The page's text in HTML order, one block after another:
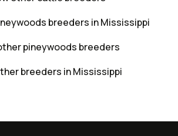
breeders in Mississippi
pineywoods breeders
breeders in Mississippi